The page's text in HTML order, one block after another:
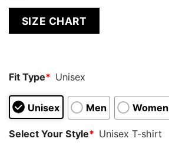
SIZE CHART
Fit Type* Unisex
Unisex Men Women
Select Your Style* Unisex T-shirt